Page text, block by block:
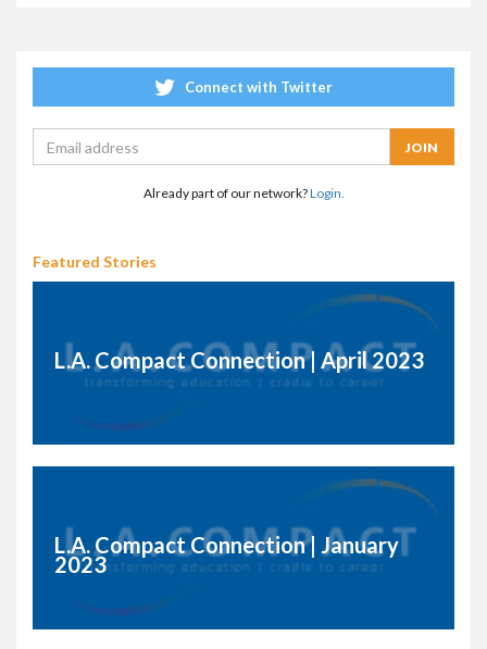
Connect with Twitter
Already part of our network?Login.
Featured Stories
L.A. Compact Connection | April 2023
L.A. Compact Connection | January
2023